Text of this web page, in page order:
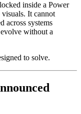
inside a Power
It cannot
across systems
without a
to solve.